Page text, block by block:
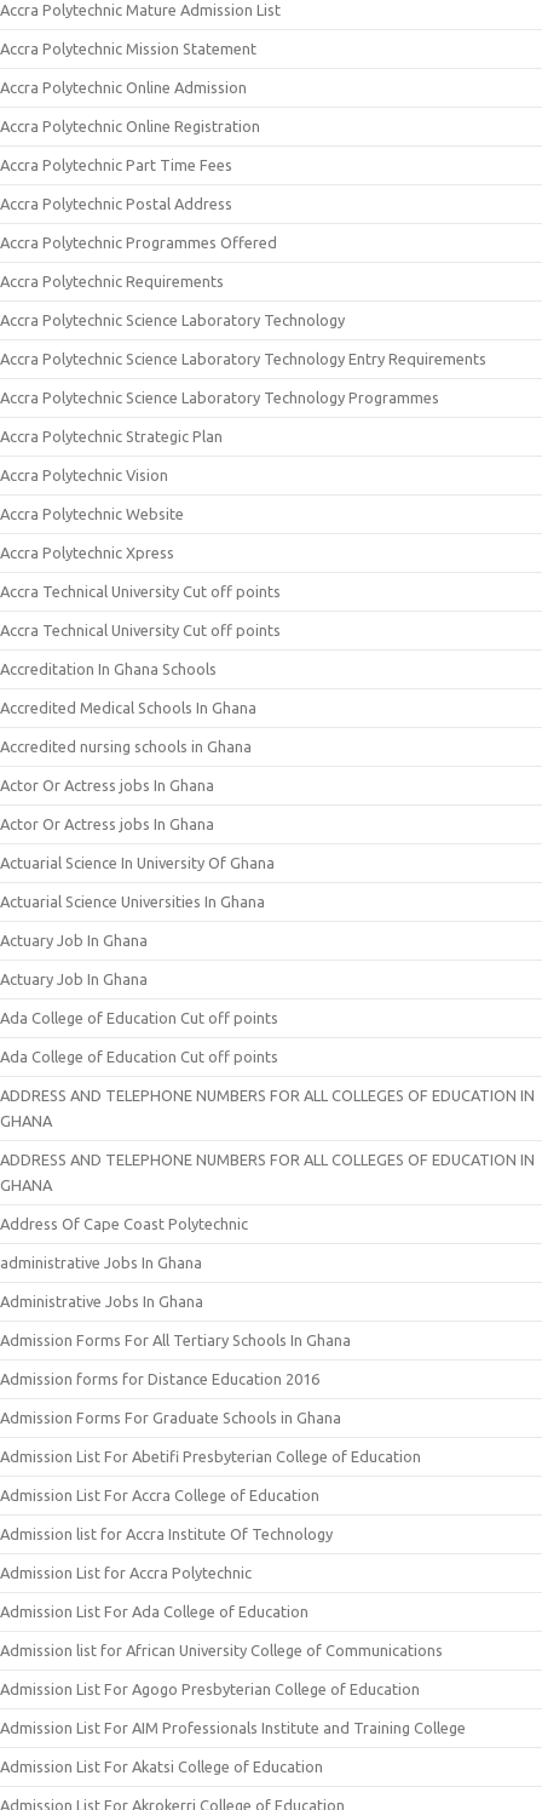
Accra Polytechnic Mature Admission List
Accra Polytechnic Mission Statement
Accra Polytechnic Online Admission
Accra Polytechnic Online Registration
Accra Polytechnic Part Time Fees
Accra Polytechnic Postal Address
Accra Polytechnic Programmes Offered
Accra Polytechnic Requirements
Accra Polytechnic Science Laboratory Technology
Accra Polytechnic Science Laboratory Technology Entry Requirements
Accra Polytechnic Science Laboratory Technology Programmes
Accra Polytechnic Strategic Plan
Accra Polytechnic Vision
Accra Polytechnic Website
Accra Polytechnic Xpress
Accra Technical University Cut off points
Accra Technical University Cut off points
Accreditation In Ghana Schools
Accredited Medical Schools In Ghana
Accredited nursing schools in Ghana
Actor Or Actress jobs In Ghana
Actor Or Actress jobs In Ghana
Actuarial Science In University Of Ghana
Actuarial Science Universities In Ghana
Actuary Job In Ghana
Actuary Job In Ghana
Ada College of Education Cut off points
Ada College of Education Cut off points
ADDRESS AND TELEPHONE NUMBERS FOR ALL COLLEGES OF EDUCATION IN
GHANA
ADDRESS AND TELEPHONE NUMBERS FOR ALL COLLEGES OF EDUCATION IN
GHANA
Address Of Cape Coast Polytechnic
administrative Jobs In Ghana
Administrative Jobs In Ghana
Admission Forms For All Tertiary Schools In Ghana
Admission forms for Distance Education 2016
Admission Forms For Graduate Schools in Ghana
Admission List For Abetifi Presbyterian College of Education
Admission List For Accra College of Education
Admission list for Accra Institute Of Technology
Admission List for Accra Polytechnic
Admission List For Ada College of Education
Admission list for African University College of Communications
Admission List For Agogo Presbyterian College of Education
Admission List For AIM Professionals Institute and Training College
Admission List For Akatsi College of Education
Admission List For Akrokerri College of Education